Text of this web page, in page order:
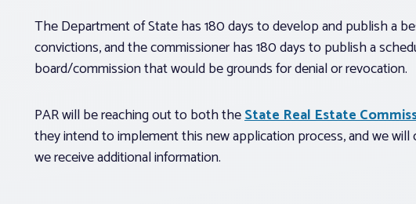
The Department of State has 180 days to develop and publish a
convictions, and the commissioner has 180 days to publish a
board/commission that would be grounds for denial or revocation.
PAR will be reaching out to both theState Real Estate
they intend to implement this new application process, and we
we receive additional information.